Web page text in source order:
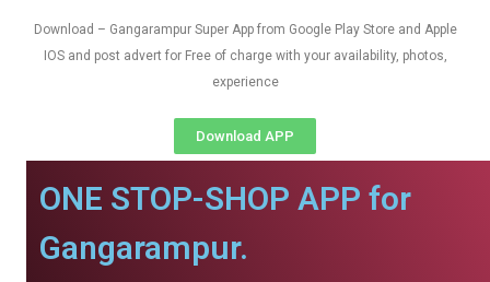
Download – Gangarampur Super App from Google Play Store and Apple
IOS and post advert for Free of charge with your availability, photos,
experience
Download APP
ONE STOP-SHOP APP for
Gangarampur.